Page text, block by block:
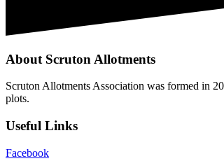
About Scruton Allotments
Scruton Allotments Association was formed in
plots.
Useful Links
Facebook